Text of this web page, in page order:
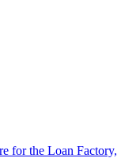
for the Loan Factory,